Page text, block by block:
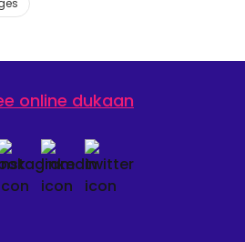
online dukaan